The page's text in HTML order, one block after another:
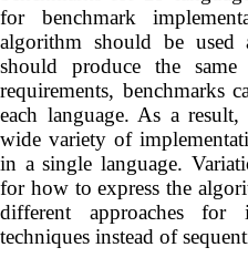
for benchmark
algorithm should be used
should produce the
requirements, benchmarks
each language. As a
wide variety of
in a single language.
for how to express the
different approaches for
techniques instead of